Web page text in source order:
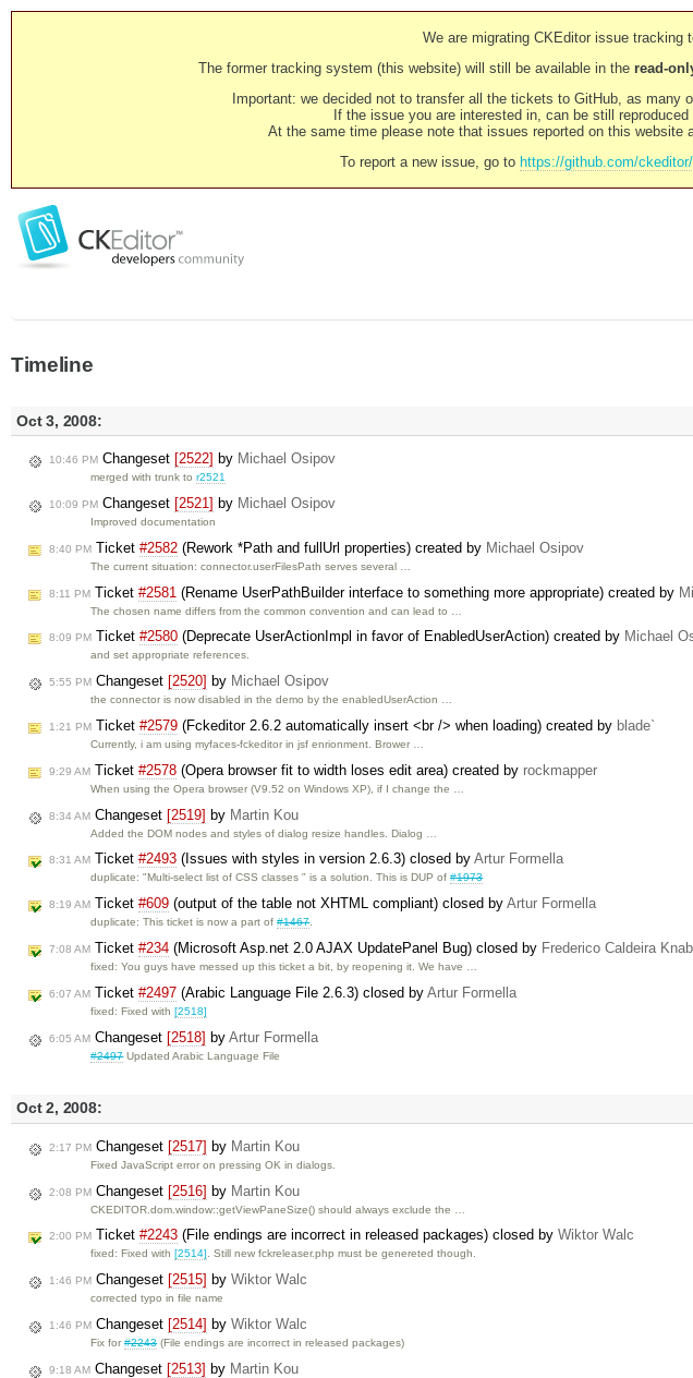
We are migrating CKEditor issue tracking
The former tracking system (this website) will still be available in the read-
Important: we decided not to transfer all the tickets to GitHub, as
If the issue you are interested in, can be still
At the same time please note that issues reported on this
To report a new issue, go to https://github.com/
Timeline
Oct 3, 2008:
10:46 PM Changeset [2522] by Michael Osipov
merged with trunk tor2521
10:09 PM Changeset [2521] by Michael Osipov
Improved documentation
8:40 PM Ticket #2582 (Rework *Path and fullUrl properties) created by Michael Osipov
The current situation: connector.userFilesPath serves several …
8:11 PM Ticket #2581 (Rename UserPathBuilder interface to something more appropriate) created by
The chosen name differs from the common convention and can lead to …
8:09 PM Ticket #2580 (Deprecate UserActionImpl in favor of EnabledUserAction) created by Michael
and set appropriate references.
5:55 PM Changeset [2520] by Michael Osipov
the connector is now disabled in the demo by the enabledUserAction …
1:21 PM Ticket #2579 (Fckeditor 2.6.2 automatically insert <br /> when loading) created by blade`
Currently, i am using myfaces-fckeditor in jsf enrionment. Brower …
9:29 AM Ticket #2578 (Opera browser fit to width loses edit area) created by rockmapper
When using the Opera browser (V9.52 on Windows XP), if I change the …
8:34 AM Changeset [2519] by Martin Kou
Added the DOM nodes and styles of dialog resize handles. Dialog …
8:31 AM Ticket #2493 (Issues with styles in version 2.6.3) closed by Artur Formella
duplicate: "Multi-select list of CSS classes " is a solution. This is DUP of#1973
8:19 AM Ticket #609 (output of the table not XHTML compliant) closed by Artur Formella
duplicate: This ticket is now a part of#1467.
7:08 AM Ticket #234 (Microsoft Asp.net 2.0 AJAX UpdatePanel Bug) closed by Frederico Caldeira
fixed: You guys have messed up this ticket a bit, by reopening it. We have …
6:07 AM Ticket #2497 (Arabic Language File 2.6.3) closed by Artur Formella
fixed: Fixed with[2518]
6:05 AM Changeset [2518] by Artur Formella
#2497Updated Arabic Language File
Oct 2, 2008:
2:17 PM Changeset [2517] by Martin Kou
Fixed JavaScript error on pressing OK in dialogs.
2:08 PM Changeset [2516] by Martin Kou
CKEDITOR.dom.window::getViewPaneSize() should always exclude the …
2:00 PM Ticket #2243 (File endings are incorrect in released packages) closed by Wiktor Walc
fixed: Fixed with [2514]. Still new fckreleaser.php must be genereted though.
1:46 PM Changeset [2515] by Wiktor Walc
corrected typo in file name
1:46 PM Changeset [2514] by Wiktor Walc
Fix for#2243(File endings are incorrect in released packages)
9:18 AM Changeset [2513] by Martin Kou